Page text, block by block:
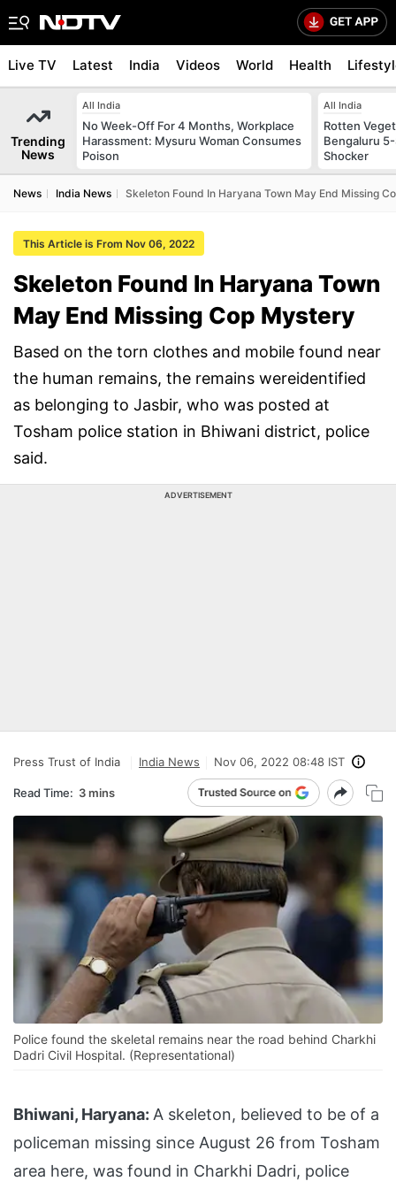
Live TV Latest India Videos World Health
Trending
News
All India
No Week-Off For 4 Months, Workplace
Harassment: Mysuru Woman Consumes
Poison
All India
Rotten
Bengaluru
Shocker
News India News Skeleton Found In Haryana Town May End Missing
This Article is From Nov 06, 2022
Skeleton Found In Haryana Town
May End Missing Cop Mystery
Based on the torn clothes and mobile found near
the human remains, the remains wereidentified
as belonging to Jasbir, who was posted at
Tosham police station in Bhiwani district, police
said.
ADVERTISEMENT
Press Trust of India India News Nov 06, 2022 08:48 IST
Read Time: 3 mins
Police found the skeletal remains near the road behind Charkhi
Dadri Civil Hospital. (Representational)
Bhiwani, Haryana: A skeleton, believed to be of a
policeman missing since August 26 from Tosham
area here, was found in Charkhi Dadri, police